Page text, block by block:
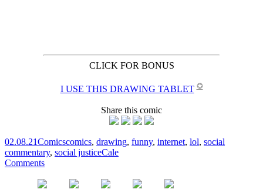
CLICK FOR BONUS
I USE THIS DRAWING TABLET ✪
Share this comic
02.08.21Comicscomics, drawing, funny, internet, lol, social
commentary, social justiceCale
Comments